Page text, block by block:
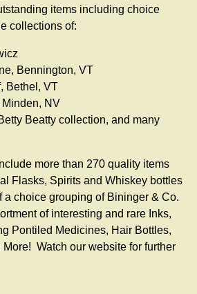
items including choice
collections of:
Bennington, VT
Bethel, VT
NV
Beatty collection, and many
more than 270 quality items
Flasks, Spirits and Whiskey bottles
a choice grouping of Bininger & Co.
of interesting and rare Inks,
Pontiled Medicines, Hair Bottles,
More! Watch our website for further